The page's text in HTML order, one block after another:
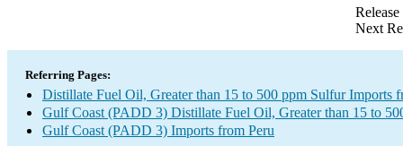
Next
Referring Pages:
Distillate Fuel Oil, Greater than 15 to 500 ppm Sulfur Imports
Gulf Coast (PADD 3) Distillate Fuel Oil, Greater than 15 to
Gulf Coast (PADD 3) Imports from Peru